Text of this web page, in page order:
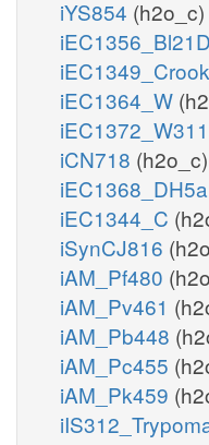
iYS854 (h2o_c)
iEC1364_W
iCN718 (h2o_c)
iEC1368_DH5a
iEC1344_C
iSynCJ816
iAM_Pf480
iAM_Pv461
iAM_Pb448
iAM_Pc455
iAM_Pk459